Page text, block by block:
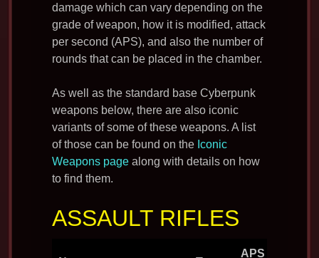
damage which can vary depending on the
grade of weapon, how it is modified, attack
per second (APS), and also the number of
rounds that can be placed in the chamber.
As well as the standard base Cyberpunk
weapons below, there are also iconic
variants of some of these weapons. A list
of those can be found on the Iconic
Weapons page along with details on how
to find them.
ASSAULT RIFLES
APS